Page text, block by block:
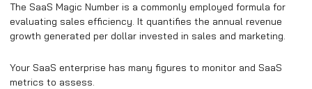
The SaaS Magic Number is a commonly employed formula for
evaluating sales efficiency. It quantifies the annual revenue
growth generated per dollar invested in sales and marketing.
Your SaaS enterprise has many figures to monitor and SaaS
metrics to assess.